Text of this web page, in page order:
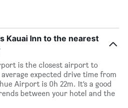
Kauai Inn to the nearest
is the closest airport to
expected drive time from
Airport is 0h 22m. It’s a good
between your hotel and the